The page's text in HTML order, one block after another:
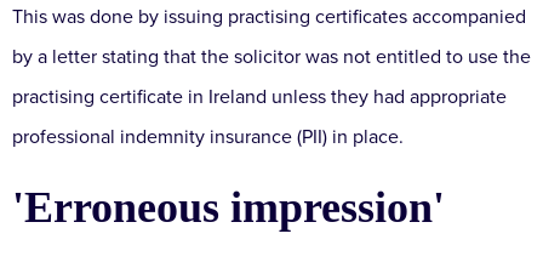
This was done by issuing practising certificates accompanied
by a letter stating that the solicitor was not entitled to use the
practising certificate in Ireland unless they had appropriate
professional indemnity insurance (PII) in place.
'Erroneous impression'